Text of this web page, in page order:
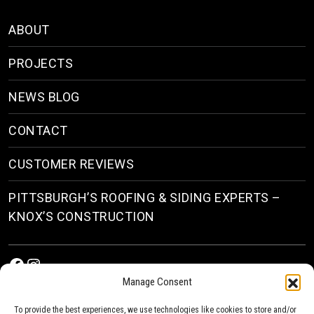
Manage Consent
To provide the best experiences, we use technologies like cookies to store and/or
ABOUT
PROJECTS
NEWS BLOG
CONTACT
CUSTOMER REVIEWS
PITTSBURGH’S ROOFING & SIDING EXPERTS –
KNOX’S CONSTRUCTION
Facebook
Instagram